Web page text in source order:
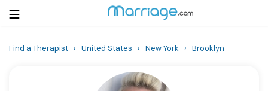
Find a Therapist › United States › New York › Brooklyn